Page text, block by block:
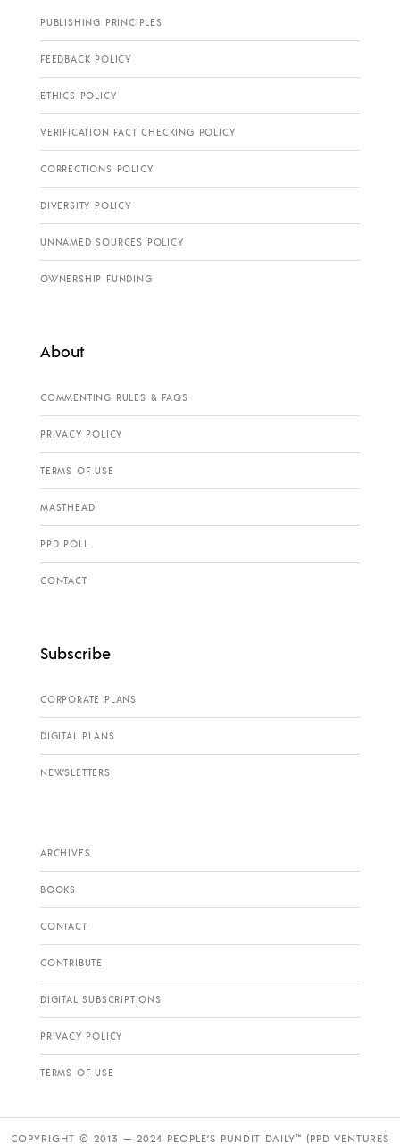
PUBLISHING PRINCIPLES
FEEDBACK POLICY
ETHICS POLICY
VERIFICATION FACT CHECKING POLICY
CORRECTIONS POLICY
DIVERSITY POLICY
UNNAMED SOURCES POLICY
OWNERSHIP FUNDING
About
COMMENTING RULES & FAQS
PRIVACY POLICY
TERMS OF USE
MASTHEAD
PPD POLL
CONTACT
Subscribe
CORPORATE PLANS
DIGITAL PLANS
NEWSLETTERS
ARCHIVES
BOOKS
CONTACT
CONTRIBUTE
DIGITAL SUBSCRIPTIONS
PRIVACY POLICY
TERMS OF USE
COPYRIGHT © 2013 — 2024 PEOPLE’S PUNDIT DAILY™ (PPD VENTURES